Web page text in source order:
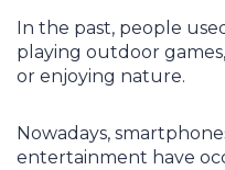
In the past, people
playing outdoor
or enjoying nature.
Nowadays,
entertainment have